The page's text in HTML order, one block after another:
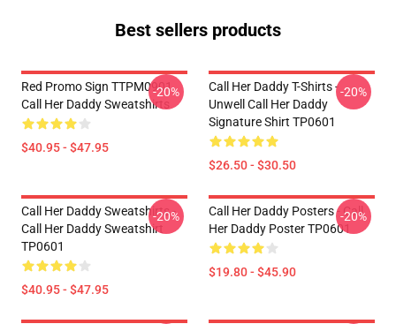
Best sellers products
Red Promo Sign TTPM0901
Call Her Daddy Sweatshirts
$40.95 - $47.95
-20%
Call Her Daddy T-Shirts -
Unwell Call Her Daddy
Signature Shirt TP0601
$26.50 - $30.50
-20%
Call Her Daddy Sweatshirts -
Call Her Daddy Sweatshirt
TP0601
$40.95 - $47.95
-20%
Call Her Daddy Posters - Call
Her Daddy Poster TP0601
$19.80 - $45.90
-20%